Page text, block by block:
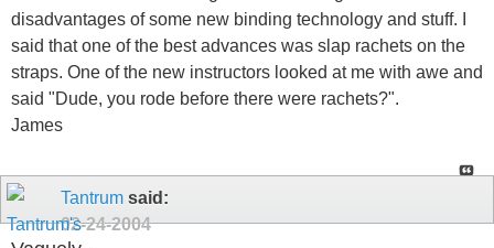
disadvantages of some new binding technology and stuff. I
said that one of the best advances was slap rachets on the
straps. One of the new instructors looked at me with awe and
said "Dude, you rode before there were rachets?".
James
Tantrum said:
02-24-2004